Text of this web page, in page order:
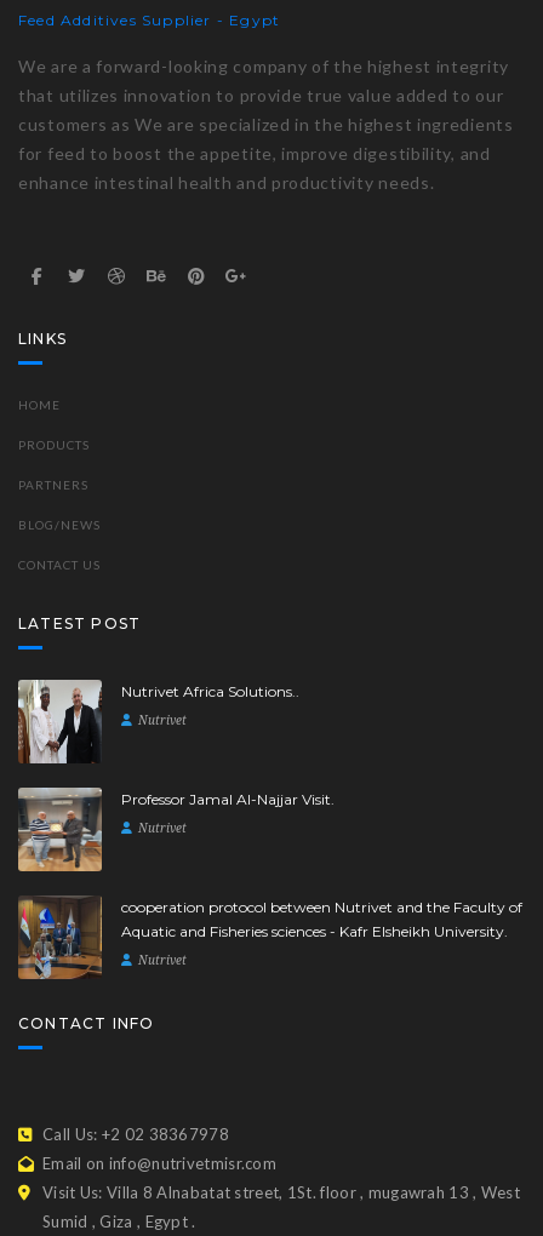
Feed Additives Supplier - Egypt
We are a forward-looking company of the highest integrity
that utilizes innovation to provide true value added to our
customers as We are specialized in the highest ingredients
for feed to boost the appetite, improve digestibility, and
enhance intestinal health and productivity needs.
LINKS
HOME
PRODUCTS
PARTNERS
BLOG/NEWS
CONTACT US
LATEST POST
Nutrivet Africa Solutions..
Nutrivet
Professor Jamal Al-Najjar Visit.
Nutrivet
cooperation protocol between Nutrivet and the Faculty of
Aquatic and Fisheries sciences - Kafr Elsheikh University.
Nutrivet
CONTACT INFO
Call Us: +2 02 38367978
Email on info@nutrivetmisr.com
Visit Us: Villa 8 Alnabatat street, 1St. floor , mugawrah 13 , West
Sumid , Giza , Egypt .